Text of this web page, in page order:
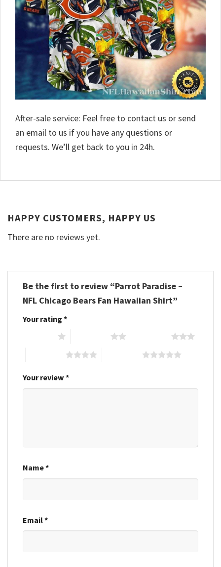
After-sale service: Feel free to contact us or send
an email to us if you have any questions or
requests. We’ll get back to you in 24h.
HAPPY CUSTOMERS, HAPPY US
There are no reviews yet.
Be the first to review “Parrot Paradise –
NFL Chicago Bears Fan Hawaiian Shirt”
Your rating *
Your review *
Name*
Email*